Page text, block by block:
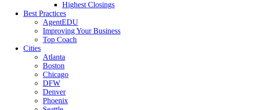
Highest Closings
Best Practices
AgentEDU
Improving Your Business
Top Coach
Cities
Atlanta
Boston
Chicago
DFW
Denver
Phoenix